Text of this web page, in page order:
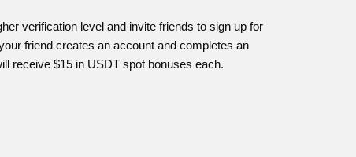
verification level and invite friends to sign up for
friend creates an account and completes an
receive $15 in USDT spot bonuses each.